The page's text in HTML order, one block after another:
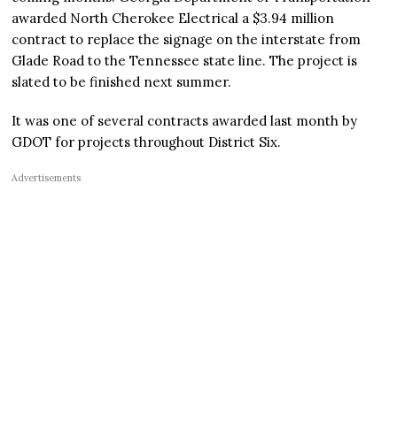
awarded North Cherokee Electrical a $3.94 million
contract to replace the signage on the interstate from
Glade Road to the Tennessee state line. The project is
slated to be finished next summer.
It was one of several contracts awarded last month by
GDOT for projects throughout District Six.
Advertisements